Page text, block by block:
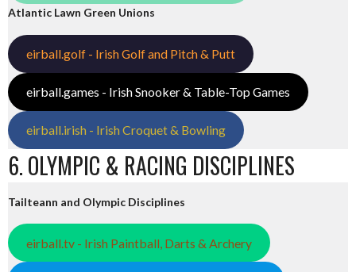
Atlantic Lawn Green Unions
eirball.golf - Irish Golf and Pitch & Putt
eirball.games - Irish Snooker & Table-Top Games
eirball.irish - Irish Croquet & Bowling
6. OLYMPIC & RACING DISCIPLINES
Tailteann and Olympic Disciplines
eirball.tv - Irish Paintball, Darts & Archery